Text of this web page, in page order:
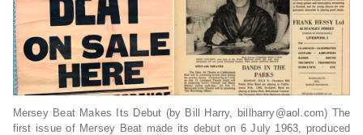
Mersey Beat Makes Its Debut (by Bill Harry, billharry@aol.com) The
first issue of Mersey Beat made its debut on 6 July 1963, produced